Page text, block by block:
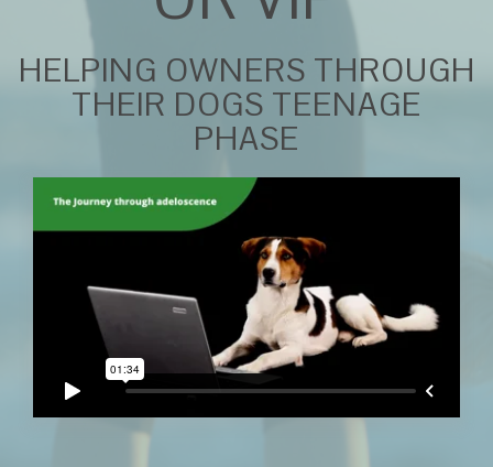
HELPING OWNERS THROUGH
THEIR DOGS TEENAGE
PHASE